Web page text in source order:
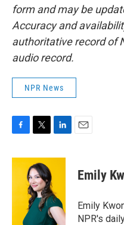
form and may be
Accuracy and
authoritative record of
audio record.
NPR News
c
e
i
t
t
e
r
n
d
I
n
Emily
Emily
NPR's